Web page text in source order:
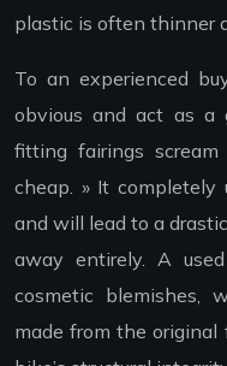
plastic is often thinner
To an experienced
obvious and act as a
fitting fairings
cheap. » It completely
and will lead to a
away entirely. A
cosmetic blemishes,
made from the original